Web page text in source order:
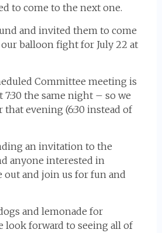
to come to the next one.
and invited them to come
balloon fight for July 22 at
Committee meeting is
7:30 the same night – so we
evening (6:30 instead of
an invitation to the
anyone interested in
out and join us for fun and
and lemonade for
look forward to seeing all of